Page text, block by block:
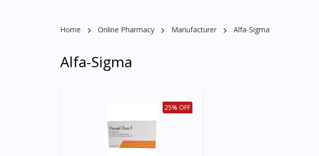
Home Online Pharmacy Manufacturer Alfa-Sigma
Alfa-Sigma
25% OFF